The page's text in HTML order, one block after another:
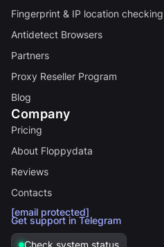
Fingerprint & IP location
Antidetect Browsers
Partners
Proxy Reseller Program
Blog
Company
Pricing
About Floppydata
Reviews
Contacts
[email protected]
Get support in Telegram